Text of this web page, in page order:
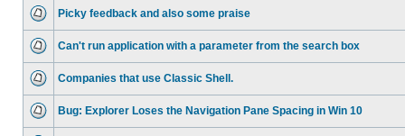
Picky feedback and also some praise
Can't run application with a parameter from the search box
Companies that use Classic Shell.
Bug: Explorer Loses the Navigation Pane Spacing in Win 10